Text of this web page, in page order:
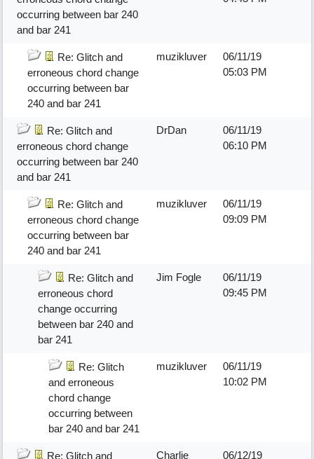
occurring between bar 240
and bar 241
Re: Glitch and
erroneous chord change
occurring between bar
240 and bar 241
muzikluver
06/11/19
05:03 PM
Re: Glitch and
erroneous chord change
occurring between bar 240
and bar 241
DrDan
06/11/19
06:10 PM
Re: Glitch and
erroneous chord change
occurring between bar
240 and bar 241
muzikluver
06/11/19
09:09 PM
Re: Glitch and
erroneous chord
change occurring
between bar 240 and
bar 241
Jim Fogle
06/11/19
09:45 PM
Re: Glitch
and erroneous
chord change
occurring between
bar 240 and bar 241
muzikluver
06/11/19
10:02 PM
Re: Glitch and
Charlie
06/12/19